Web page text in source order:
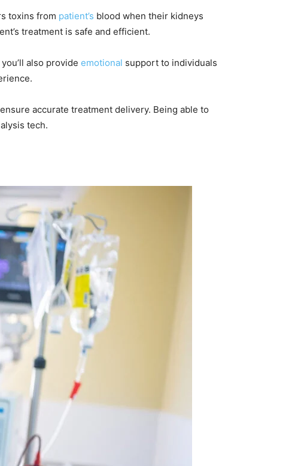
toxins from patient’s blood when their kidneys
treatment is safe and efficient.
also provide emotional support to individuals
accurate treatment delivery. Being able to
tech.